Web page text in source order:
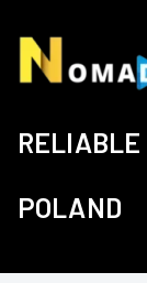
content
POLAND